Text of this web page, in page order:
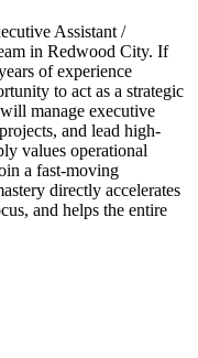
Assistant /
in Redwood City. If
of experience
to act as a strategic
manage executive
and lead high-
values operational
a fast-moving
directly accelerates
and helps the entire